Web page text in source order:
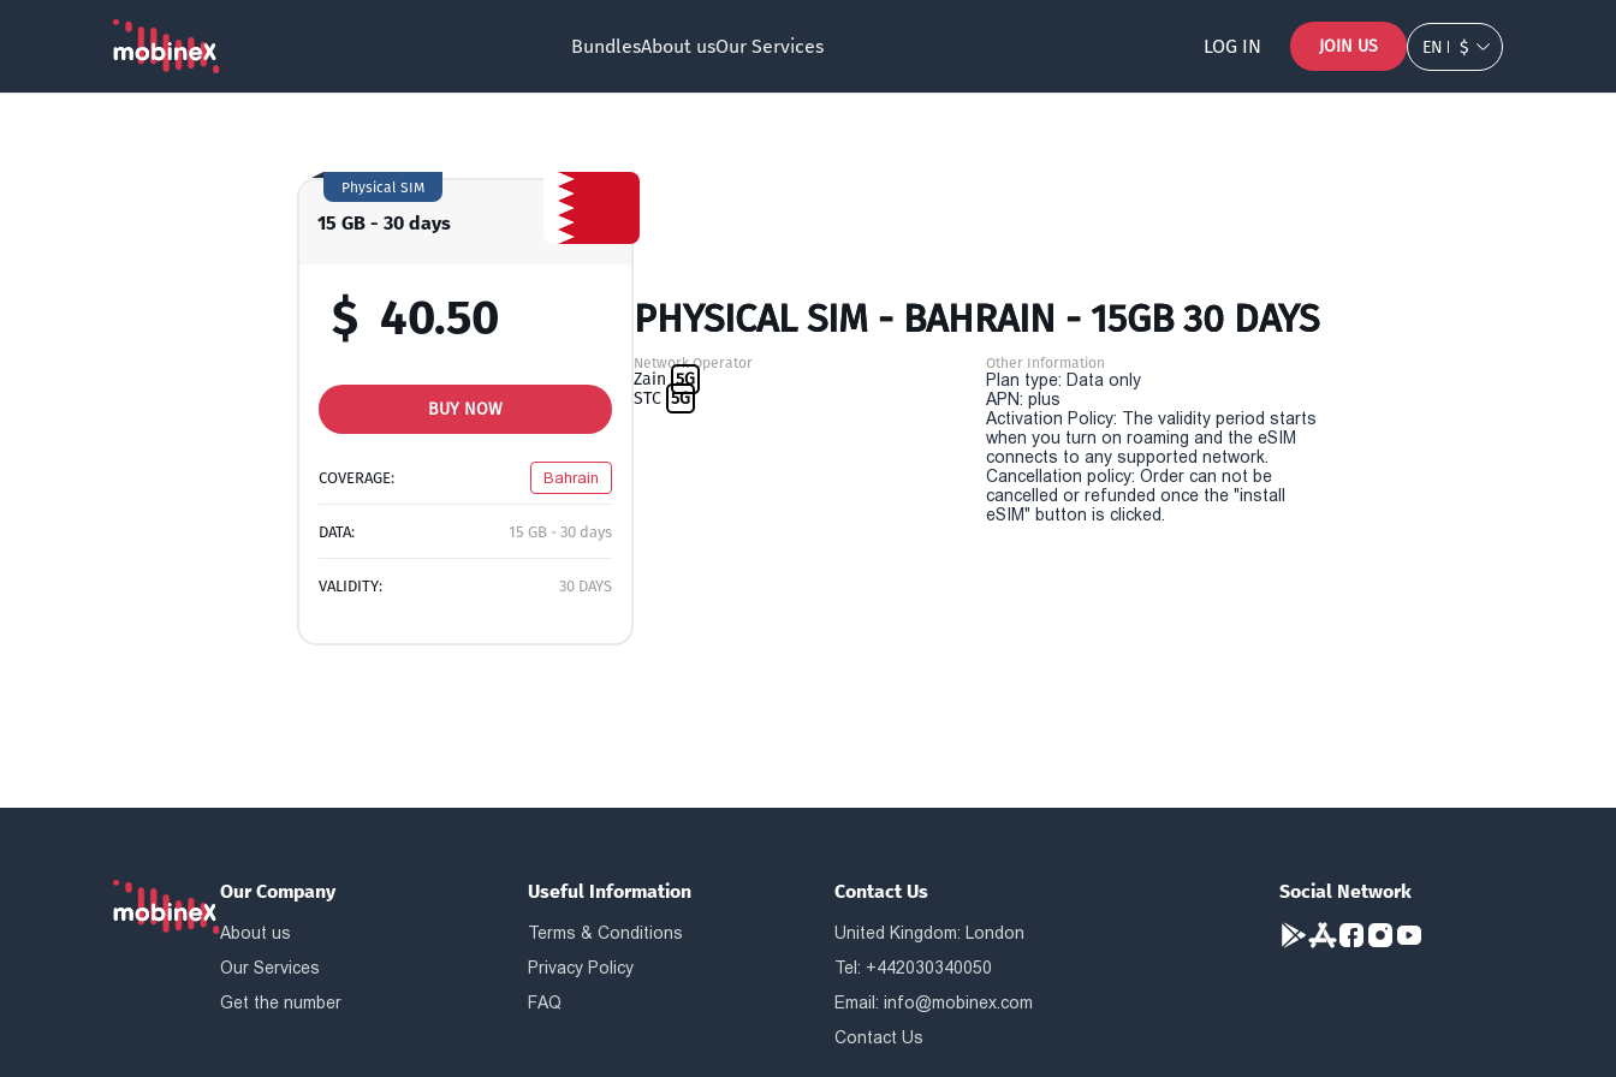
BundlesAbout usOur Services LOG IN JOIN US EN $
15 GB - 30 days
Physical SIM
$ 40.50
BUY NOW
COVERAGE: Bahrain
DATA: 15 GB - 30 days
VALIDITY: 30 DAYS
PHYSICAL SIM - BAHRAIN - 15GB 30 DAYS
Network Operator
Zain 5G
STC 5G
Other Information
Plan type: Data only
APN: plus
Activation Policy: The validity period starts
when you turn on roaming and the eSIM
connects to any supported network.
Cancellation policy: Order can not be
cancelled or refunded once the "install
eSIM" button is clicked.
Our Company
About us
Our Services
Get the number
Useful Information
Terms & Conditions
Privacy Policy
FAQ
Contact Us
United Kingdom: London
Tel: +442030340050
Email:info@mobinex.com
Contact Us
Social Network